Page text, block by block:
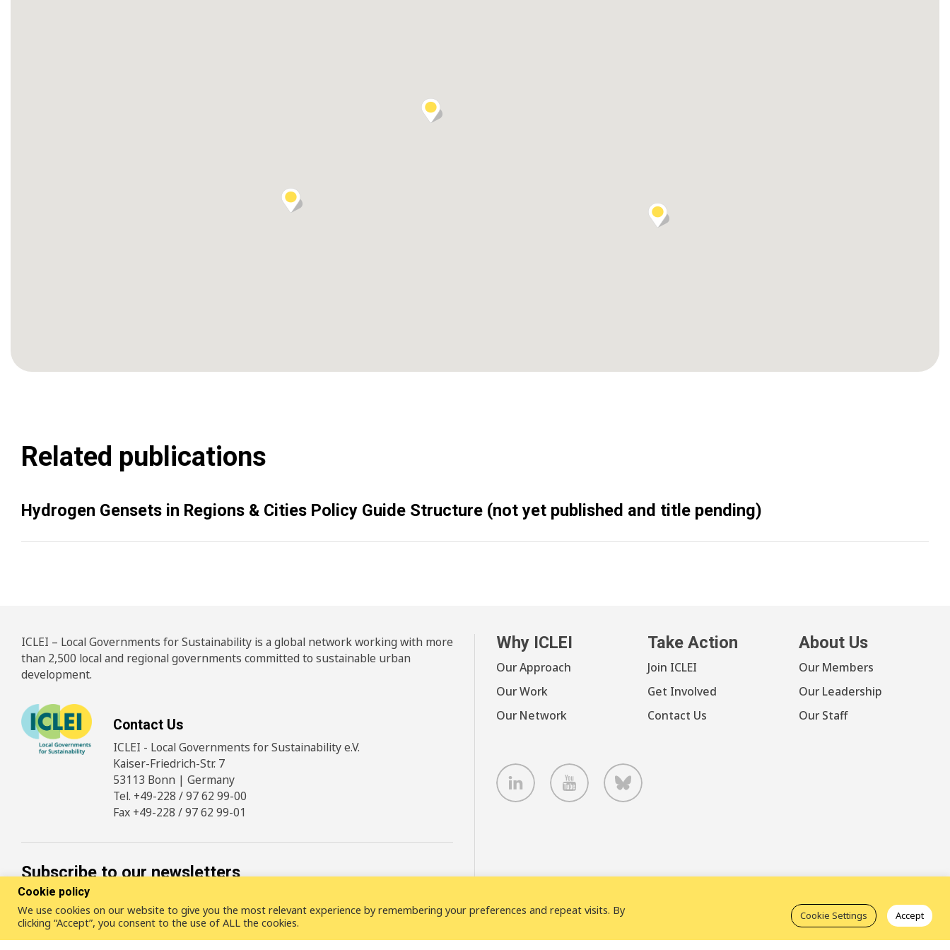
Related publications
Hydrogen Gensets in Regions & Cities Policy Guide Structure (not yet published and title pending)
ICLEI – Local Governments for Sustainability is a global network working with more
than 2,500 local and regional governments committed to sustainable urban
development.
Contact Us
ICLEI - Local Governments for Sustainability e.V.
Kaiser-Friedrich-Str. 7
53113 Bonn | Germany
Tel. +49-228 / 97 62 99-00
Fax +49-228 / 97 62 99-01
Subscribe to our newsletters
SUBSCRIBE
Why ICLEI
Our Approach
Our Work
Our Network
Take Action
Join ICLEI
Get Involved
Contact Us
About Us
Our Members
Our Leadership
Our Staff
LinkedIn Youtube Bluesky
Cookie policy
We use cookies on our website to give you the most relevant experience by remembering your preferences and repeat visits. By
clicking “Accept”, you consent to the use of ALL the cookies.
Cookie Settings Accept